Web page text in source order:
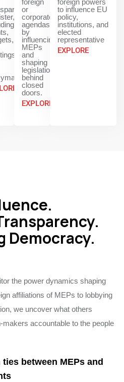
foreign
or
corporate
agendas
by
influencing
MEPs
and
shaping
legislation
behind
closed
doors.
EXPLORE
foreign powers
to influence EU
policy,
institutions, and
elected
representative
EXPLORE
Democracy.
the power dynamics shaping
affiliations of MEPs to lobbying
we uncover what others
accountable to the people
between MEPs and